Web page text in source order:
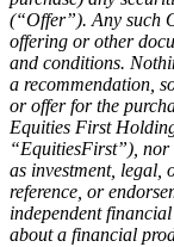
(“Offer”). Any such
offering or other
and conditions.
a recommendation,
or offer for the
Equities First
“EquitiesFirst”), nor
as investment, legal,
reference, or
independent
about a financial